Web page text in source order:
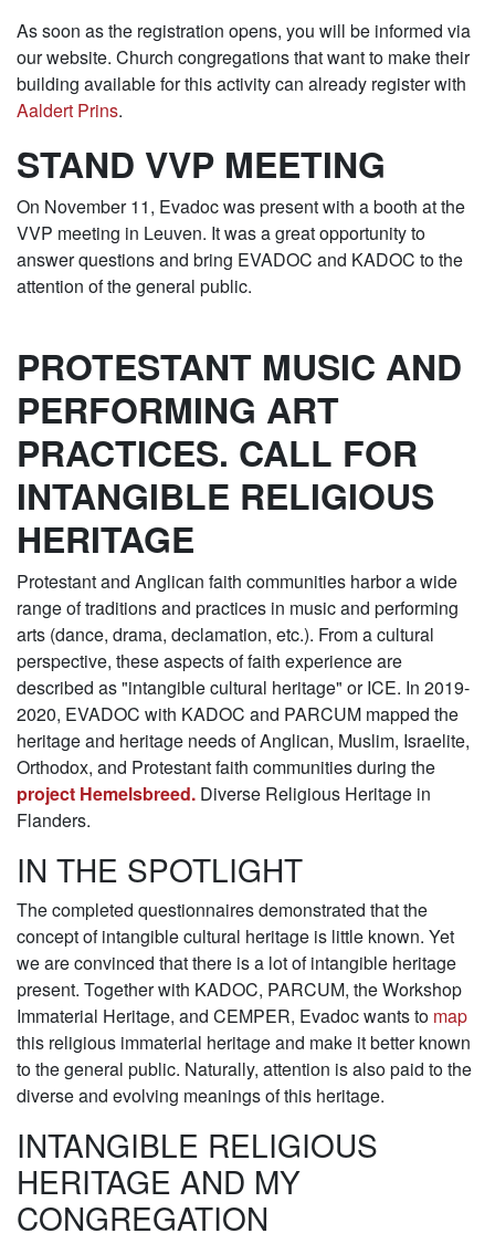
As soon as the registration opens, you will be informed via
our website. Church congregations that want to make their
building available for this activity can already register with
Aaldert Prins.
STAND VVP MEETING
On November 11, Evadoc was present with a booth at the
VVP meeting in Leuven. It was a great opportunity to
answer questions and bring EVADOC and KADOC to the
attention of the general public.
PROTESTANT MUSIC AND
PERFORMING ART
PRACTICES. CALL FOR
INTANGIBLE RELIGIOUS
HERITAGE
Protestant and Anglican faith communities harbor a wide
range of traditions and practices in music and performing
arts (dance, drama, declamation, etc.). From a cultural
perspective, these aspects of faith experience are
described as "intangible cultural heritage" or ICE. In 2019-
2020, EVADOC with KADOC and PARCUM mapped the
heritage and heritage needs of Anglican, Muslim, Israelite,
Orthodox, and Protestant faith communities during the
project Hemelsbreed. Diverse Religious Heritage in
Flanders.
IN THE SPOTLIGHT
The completed questionnaires demonstrated that the
concept of intangible cultural heritage is little known. Yet
we are convinced that there is a lot of intangible heritage
present. Together with KADOC, PARCUM, the Workshop
Immaterial Heritage, and CEMPER, Evadoc wants to map
this religious immaterial heritage and make it better known
to the general public. Naturally, attention is also paid to the
diverse and evolving meanings of this heritage.
INTANGIBLE RELIGIOUS
HERITAGE AND MY
CONGREGATION